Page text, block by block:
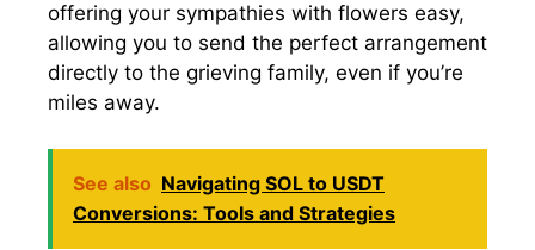
offering your sympathies with flowers easy,
allowing you to send the perfect arrangement
directly to the grieving family, even if you’re
miles away.
See also Navigating SOL to USDT
Conversions: Tools and Strategies